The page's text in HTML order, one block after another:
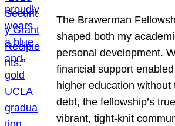
The Brawerman
shaped both my
personal development.
financial support
higher education without
debt, the fellowship’s
vibrant, tight-knit